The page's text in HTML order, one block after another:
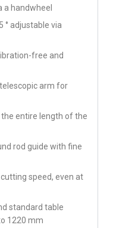
a handwheel
° adjustable via
free and
arm for
entire length of the
rod guide with fine
speed, even at
standard table
1220 mm